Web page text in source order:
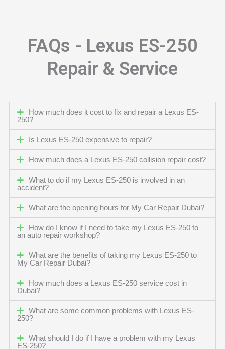
FAQs - Lexus ES-250
Repair & Service
How much does it cost to fix and repair a Lexus ES-
250?
Is Lexus ES-250 expensive to repair?
How much does a Lexus ES-250 collision repair cost?
What to do if my Lexus ES-250 is involved in an
accident?
What are the opening hours for My Car Repair Dubai?
How do I know if I need to take my Lexus ES-250 to
an auto repair workshop?
What are the benefits of taking my Lexus ES-250 to
My Car Repair Dubai?
How much does a Lexus ES-250 service cost in
Dubai?
What are some common problems with Lexus ES-
250?
What should I do if I have a problem with my Lexus
ES-250?